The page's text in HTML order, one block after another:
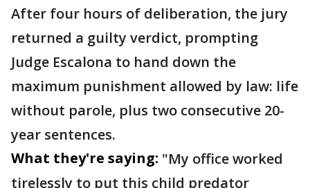
After four hours of deliberation, the jury
returned a guilty verdict, prompting
Judge Escalona to hand down the
maximum punishment allowed by law: life
without parole, plus two consecutive 20-
year sentences.
What they're saying: "My office worked
tirelessly to put this child predator